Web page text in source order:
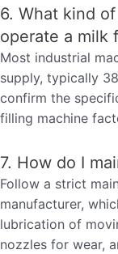
6. What kind
operate a milk
Most industrial
supply, typically
confirm the
filling machine
7. How do I
Follow a strict
manufacturer,
lubrication of
nozzles for wear,